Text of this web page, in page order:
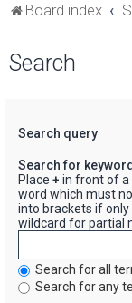
Board index
Search
Search query
Search for
Place + in front of a
word which must
into brackets if
wildcard for partial
Search for all
Search for any